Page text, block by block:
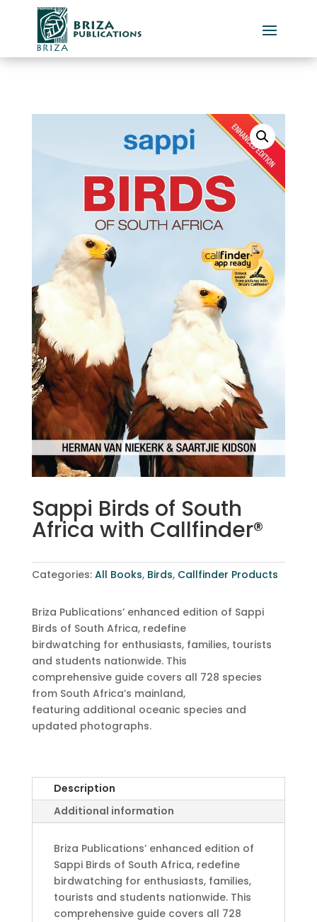
Sappi Birds of South
Africa with Callfinder®
Categories: All Books, Birds, Callfinder Products
Briza Publications’ enhanced edition of Sappi
Birds of South Africa, redefine
birdwatching for enthusiasts, families, tourists
and students nationwide. This
comprehensive guide covers all 728 species
from South Africa’s mainland,
featuring additional oceanic species and
updated photographs.
Description
Additional information
Briza Publications’ enhanced edition of
Sappi Birds of South Africa, redefine
birdwatching for enthusiasts, families,
tourists and students nationwide. This
comprehensive guide covers all 728